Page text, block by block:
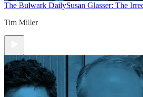
The Bulwark DailySusan Glasser: The
Tim Miller